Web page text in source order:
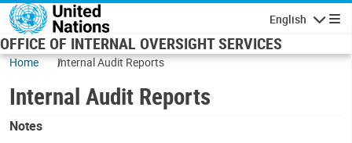
Skip to main content
English
OFFICE OF INTERNAL OVERSIGHT SERVICES
Home Internal Audit Reports
Internal Audit Reports
Notes